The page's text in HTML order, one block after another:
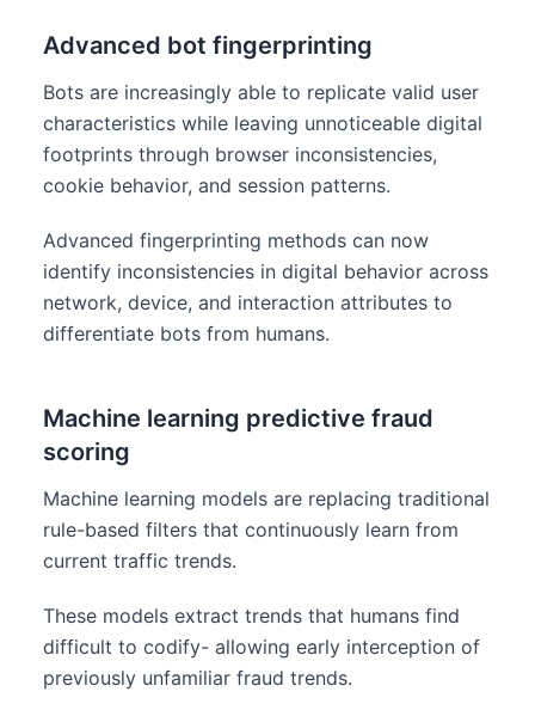
Advanced bot fingerprinting
Bots are increasingly able to replicate valid user
characteristics while leaving unnoticeable digital
footprints through browser inconsistencies,
cookie behavior, and session patterns.
Advanced fingerprinting methods can now
identify inconsistencies in digital behavior across
network, device, and interaction attributes to
differentiate bots from humans.
Machine learning predictive fraud
scoring
Machine learning models are replacing traditional
rule-based filters that continuously learn from
current traffic trends.
These models extract trends that humans find
difficult to codify- allowing early interception of
previously unfamiliar fraud trends.